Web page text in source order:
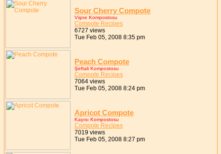
Sour Cherry Compote
Vişne Kompostosu
Compote Recipes
6727 views
Tue Feb 05, 2008 8:35 pm
Peach Compote
Şeftali Kompostosu
Compote Recipes
7064 views
Tue Feb 05, 2008 8:24 pm
Apricot Compote
Kayısı Kompostosu
Compote Recipes
7019 views
Tue Feb 05, 2008 8:27 pm